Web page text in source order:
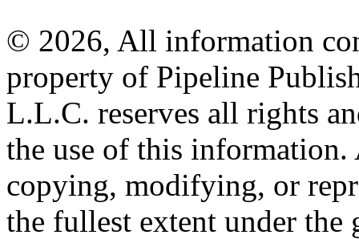
© 2026, All information
property of Pipeline
L.L.C. reserves all rights
the use of this information.
copying, modifying, or
the fullest extent under the